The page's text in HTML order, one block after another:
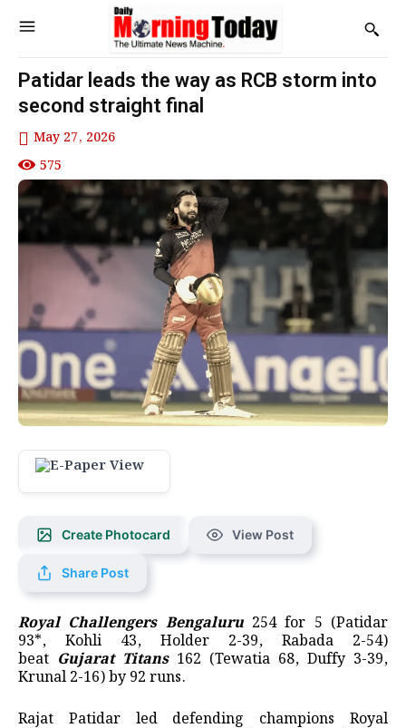
Patidar leads the way as RCB storm into
second straight final
May 27, 2026
575
Create Photocard View Post
Share Post
Royal Challengers Bengaluru254 for 5 (Patidar
93*, Kohli 43, Holder 2-39, Rabada 2-54)
beat Gujarat Titans162 (Tewatia 68, Duffy 3-39,
Krunal 2-16) by 92 runs.
Rajat Patidar led defending champions Royal